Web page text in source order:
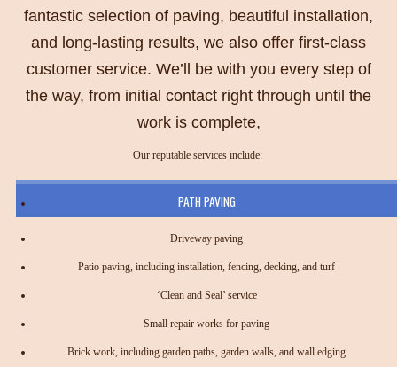
fantastic selection of paving, beautiful installation,
and long-lasting results, we also offer first-class
customer service. We’ll be with you every step of
the way, from initial contact right through until the
work is complete,
Our reputable services include:
PATH PAVING
Driveway paving
Patio paving, including installation, fencing, decking, and turf
‘Clean and Seal’ service
Small repair works for paving
Brick work, including garden paths, garden walls, and wall edging